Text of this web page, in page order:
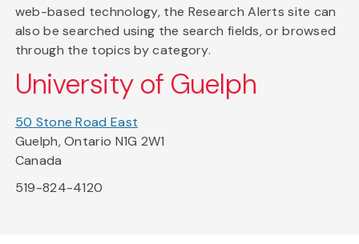
web-based technology, the Research Alerts site can
also be searched using the search fields, or browsed
through the topics by category.
University of Guelph
50 Stone Road East
Guelph, Ontario N1G 2W1
Canada
519-824-4120